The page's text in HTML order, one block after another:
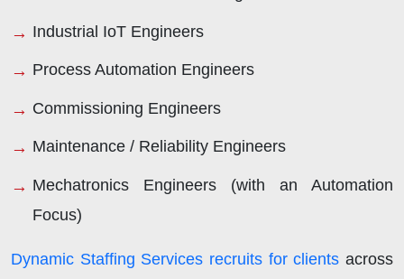
Industrial IoT Engineers
Process Automation Engineers
Commissioning Engineers
Maintenance / Reliability Engineers
Mechatronics Engineers (with an Automation
Focus)
Dynamic Staffing Services recruits for clients across